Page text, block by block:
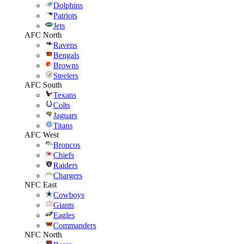
Dolphins
Patriots
Jets
AFC North
Ravens
Bengals
Browns
Steelers
AFC South
Texans
Colts
Jaguars
Titans
AFC West
Broncos
Chiefs
Raiders
Chargers
NFC East
Cowboys
Giants
Eagles
Commanders
NFC North